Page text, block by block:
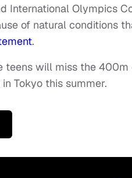
International Olympics
of natural conditions
.
teens will miss the
Tokyo this summer.